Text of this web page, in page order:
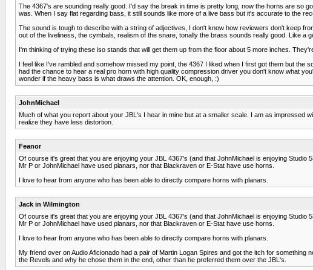
The 4367's are sounding really good. I'd say the break in time is pretty long, now the horns are so
was. When I say flat regarding bass, it still sounds like more of a live bass but it's accurate to the
The sound is tough to describe with a string of adjectives, I don't know how reviewers don't keep
out of the liveliness, the cymbals, realism of the snare, tonally the brass sounds really good. Like a
I'm thinking of trying these iso stands that will get them up from the floor about 5 more inches.
I feel like I've rambled and somehow missed my point, the 4367 I liked when I first got them but
had the chance to hear a real pro horn with high quality compression driver you don't know what
wonder if the heavy bass is what draws the attention. OK, enough, :)
JohnMichael
Much of what you report about your JBL's I hear in mine but at a smaller scale. I am as impressed
realize they have less distortion.
Feanor
Of course it's great that you are enjoying your JBL 4367's (and that JohnMichael is enjoying
Mr P or JohnMichael have used planars, nor that Blackraven or E-Stat have use horns.
I love to hear from anyone who has been able to directly compare horns with planars.
Jack in Wilmington
Of course it's great that you are enjoying your JBL 4367's (and that JohnMichael is enjoying
Mr P or JohnMichael have used planars, nor that Blackraven or E-Stat have use horns.
I love to hear from anyone who has been able to directly compare horns with planars.
My friend over on Audio Aficionado had a pair of Martin Logan Spires and got the itch for
the Revels and why he chose them in the end, other than he preferred them over the JBL's.